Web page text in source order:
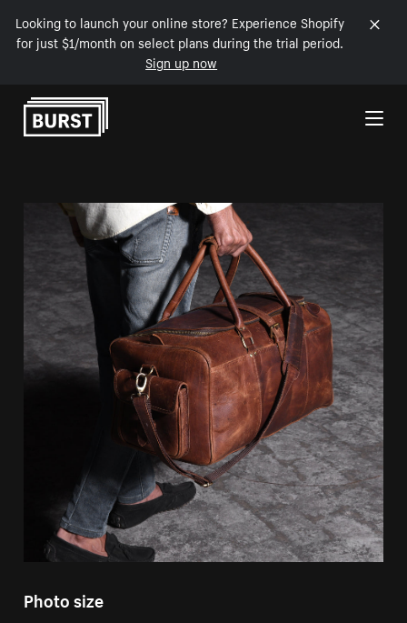
Looking to launch your online store? Experience Shopify
for just $1/month on select plans during the trial period.
Sign up now
Skip to Content
Photo size